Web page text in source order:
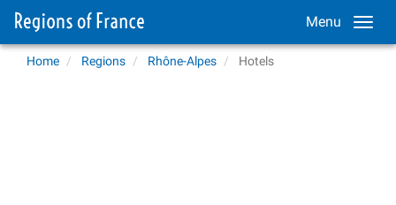
Menu
Home Regions Rhône-Alpes Hotels